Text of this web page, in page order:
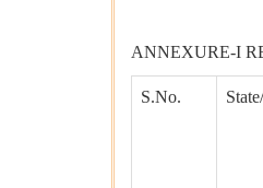
ANNEXURE-I
S.No.